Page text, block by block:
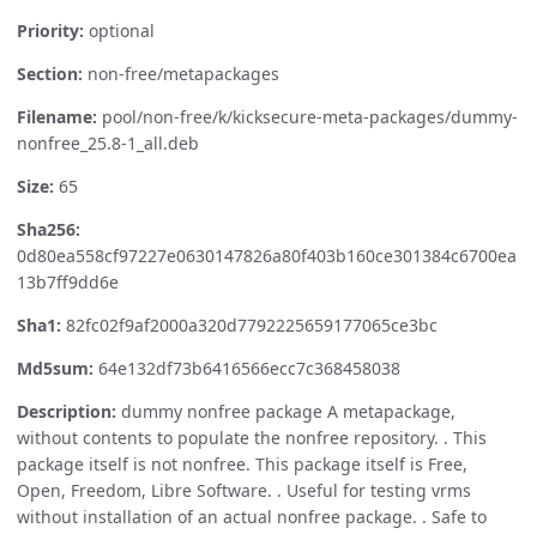
Priority: optional
Section: non-free/metapackages
Filename: pool/non-free/k/kicksecure-meta-packages/dummy-
nonfree_25.8-1_all.deb
Size: 65
Sha256:
0d80ea558cf97227e0630147826a80f403b160ce301384c6700ea
13b7ff9dd6e
Sha1: 82fc02f9af2000a320d7792225659177065ce3bc
Md5sum: 64e132df73b6416566ecc7c368458038
Description: dummy nonfree package A metapackage,
without contents to populate the nonfree repository. . This
package itself is not nonfree. This package itself is Free,
Open, Freedom, Libre Software. . Useful for testing vrms
without installation of an actual nonfree package. . Safe to